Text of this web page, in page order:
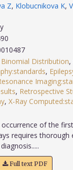
Z, Klobucnikova K,
Binomial Distribution,
,
, Retrospective
, X-Ray
occurrence of the
requires thorough
Full text PDF